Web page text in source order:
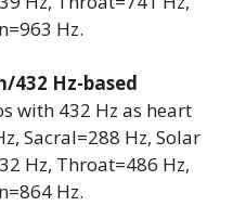
Hz.
432 Hz-based
with 432 Hz as heart
Sacral=288 Hz, Solar
Hz, Throat=486 Hz,
Hz.